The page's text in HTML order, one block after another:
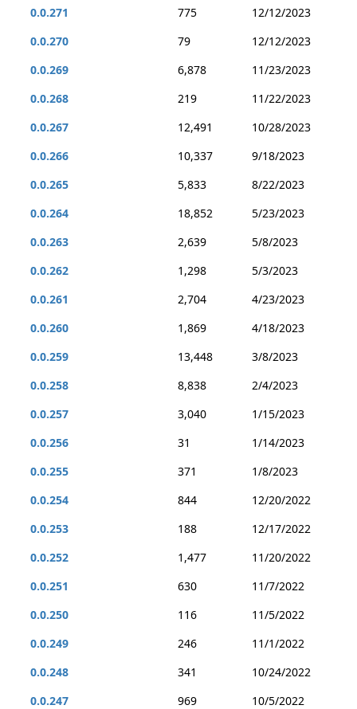
0.0.271 775
12/12/2023
0.0.270
79
12/12/2023
0.0.269
6,878
11/23/2023
0.0.268
219
11/22/2023
0.0.267
12,491
10/28/2023
0.0.266
10,337
9/18/2023
0.0.265
5,833
8/22/2023
0.0.264
18,852
5/23/2023
0.0.263
2,639
5/8/2023
0.0.262
1,298
5/3/2023
0.0.261
2,704
4/23/2023
0.0.260
1,869
4/18/2023
0.0.259
13,448
3/8/2023
0.0.258
8,838
2/4/2023
0.0.257
3,040
1/15/2023
0.0.256
31
1/14/2023
0.0.255
371
1/8/2023
0.0.254
844
12/20/2022
0.0.253
188
12/17/2022
0.0.252
1,477
11/20/2022
0.0.251
630
11/7/2022
0.0.250
116
11/5/2022
0.0.249
246
11/1/2022
0.0.248
341
10/24/2022
0.0.247
969
10/5/2022